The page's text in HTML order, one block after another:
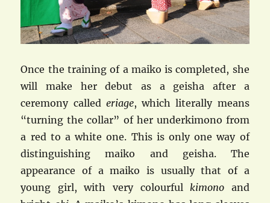
Once the training of a maiko is completed, she
will make her debut as a geisha after a
ceremony called eriage, which literally means
“turning the collar” of her underkimono from
a red to a white one. This is only one way of
distinguishing maiko and geisha. The
appearance of a maiko is usually that of a
young girl, with very colourful kimono and